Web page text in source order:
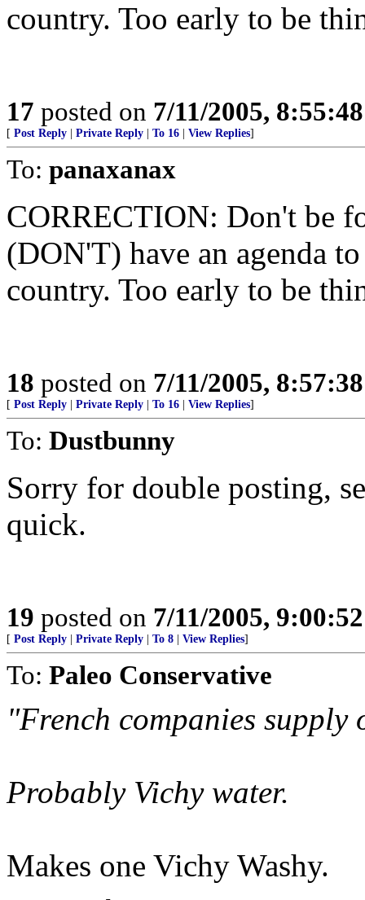
country. Too early to be
17 posted on 7/11/2005,
[ Post Reply Private Reply To 16 View Replies]
To: panaxanax
CORRECTION: Don't be
(DON'T) have an agenda
country. Too early to be
18 posted on 7/11/2005,
[ Post Reply Private Reply To 16 View Replies]
To: Dustbunny
Sorry for double posting,
quick.
19 posted on 7/11/2005,
[ Post Reply Private Reply To 8 View Replies]
To: Paleo Conservative
"French companies supply
Probably Vichy water.
Makes one Vichy Washy.